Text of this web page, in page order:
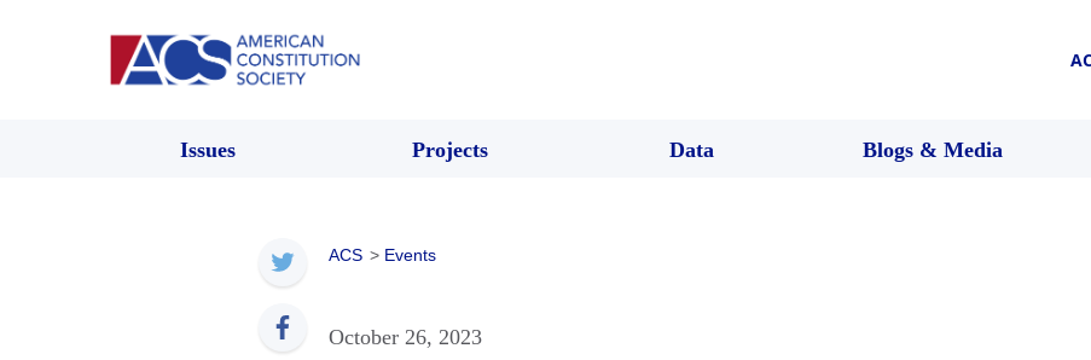
Issues Projects Data Blogs & Media
ACS > Events
October 26, 2023